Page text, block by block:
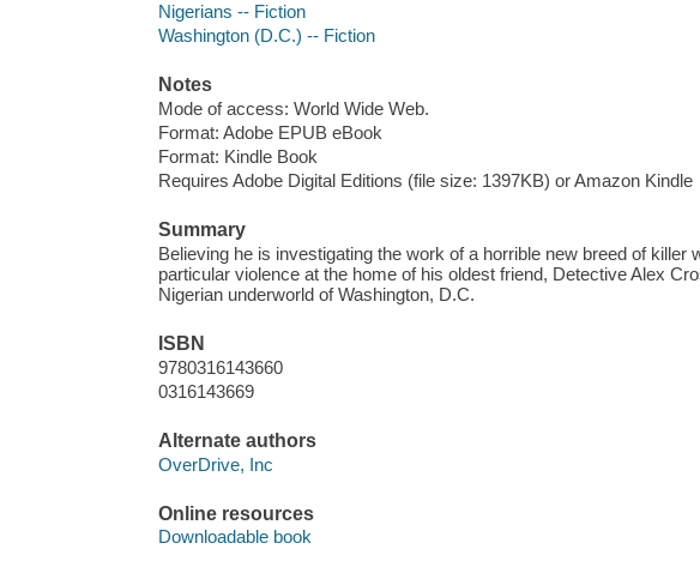
Nigerians -- Fiction
Washington (D.C.) -- Fiction
Notes
Mode of access: World Wide Web.
Format: Adobe EPUB eBook
Format: Kindle Book
Requires Adobe Digital Editions (file size: 1397KB) or Amazon Kindle
Summary
Believing he is investigating the work of a horrible new breed of killer
particular violence at the home of his oldest friend, Detective Alex
Nigerian underworld of Washington, D.C.
ISBN
9780316143660
0316143669
Alternate authors
OverDrive, Inc
Online resources
Downloadable book